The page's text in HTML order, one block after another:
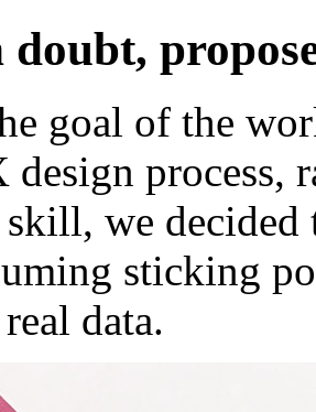
goal of the
process,
we
sticking
data.